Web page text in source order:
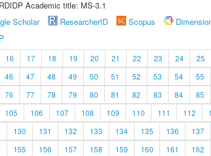
Academic title: MS-3.1
Scholar ResearcherID Scopus
16 17 18 19 20 21 22 23 24 25
46 47 48 49 50 51 52 53 54 55
76 77 78 79 80 81 82 83 84 85
105 106 107 108 109 110 111 112
130 131 132 133 134 135 136 137
155 156 157 158 159 160 161 162